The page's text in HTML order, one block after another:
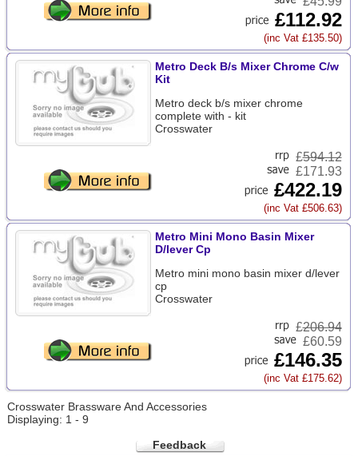
£112.92
(inc Vat £135.50)
Metro Deck B/s Mixer Chrome C/w
Kit
Metro deck b/s mixer chrome
complete with - kit
Crosswater
£594.12
£171.93
£422.19
(inc Vat £506.63)
Metro Mini Mono Basin Mixer
D/lever Cp
Metro mini mono basin mixer d/lever
cp
Crosswater
£206.94
£60.59
£146.35
(inc Vat £175.62)
Crosswater Brassware And Accessories
Displaying: 1 - 9
Feedback